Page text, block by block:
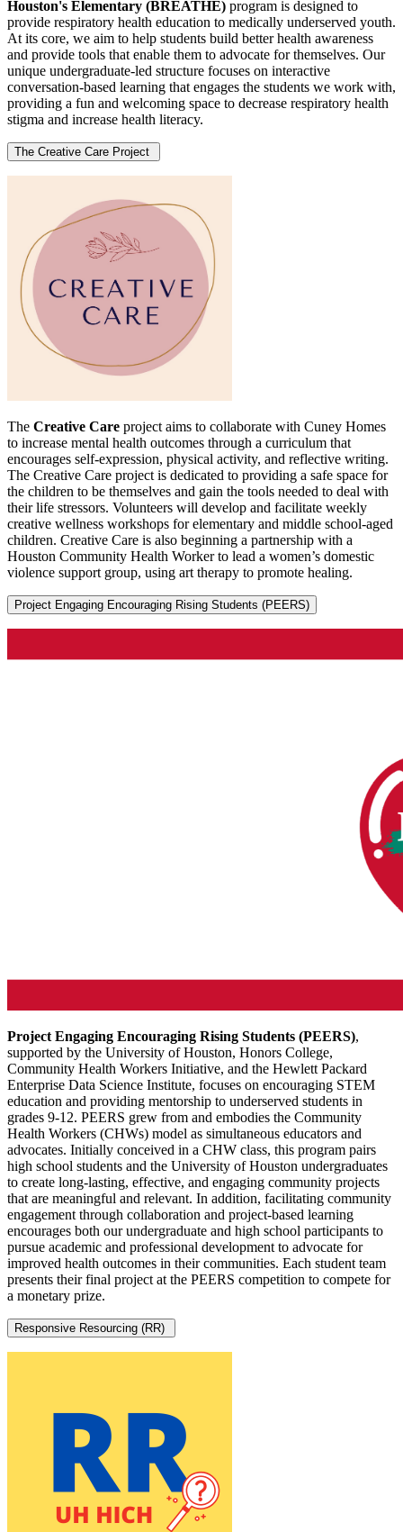
Houston's Elementary (BREATHE) program is designed to
provide respiratory health education to medically underserved youth.
At its core, we aim to help students build better health awareness
and provide tools that enable them to advocate for themselves. Our
unique undergraduate-led structure focuses on interactive
conversation-based learning that engages the students we work with,
providing a fun and welcoming space to decrease respiratory health
stigma and increase health literacy.
The Creative Care Project
The Creative Care project aims to collaborate with Cuney Homes
to increase mental health outcomes through a curriculum that
encourages self-expression, physical activity, and reflective writing.
The Creative Care project is dedicated to providing a safe space for
the children to be themselves and gain the tools needed to deal with
their life stressors. Volunteers will develop and facilitate weekly
creative wellness workshops for elementary and middle school-aged
children. Creative Care is also beginning a partnership with a
Houston Community Health Worker to lead a women’s domestic
violence support group, using art therapy to promote healing.
Project Engaging Encouraging Rising Students (PEERS)
Project Engaging Encouraging Rising Students (PEERS),
supported by the University of Houston, Honors College,
Community Health Workers Initiative, and the Hewlett Packard
Enterprise Data Science Institute, focuses on encouraging STEM
education and providing mentorship to underserved students in
grades 9-12. PEERS grew from and embodies the Community
Health Workers (CHWs) model as simultaneous educators and
advocates. Initially conceived in a CHW class, this program pairs
high school students and the University of Houston undergraduates
to create long-lasting, effective, and engaging community projects
that are meaningful and relevant. In addition, facilitating community
engagement through collaboration and project-based learning
encourages both our undergraduate and high school participants to
pursue academic and professional development to advocate for
improved health outcomes in their communities. Each student team
presents their final project at the PEERS competition to compete for
a monetary prize.
Responsive Resourcing (RR)